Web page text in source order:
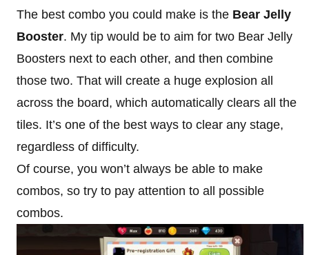
The best combo you could make is the Bear Jelly
Booster. My tip would be to aim for two Bear Jelly
Boosters next to each other, and then combine
those two. That will create a huge explosion all
across the board, which automatically clears all the
tiles. It’s one of the best ways to clear any stage,
regardless of difficulty.
Of course, you won’t always be able to make
combos, so try to pay attention to all possible
combos.